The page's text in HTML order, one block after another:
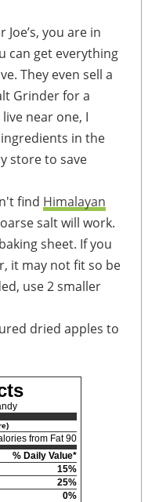
you are in
can get everything
They even sell a
Grinder for a
near one, I
in the
store to save
find Himalayan
salt will work.
sheet. If you
it may not fit so be
use 2 smaller
dried apples to
from Fat 90
% Daily Value*
15%
25%
0%